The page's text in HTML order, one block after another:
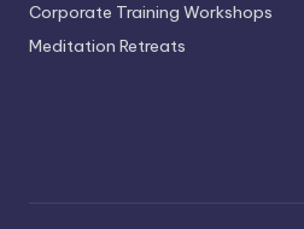
Corporate Training Workshops
Meditation Retreats